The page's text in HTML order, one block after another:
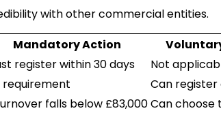
with other commercial entities.
Mandatory Action
register within 30 days Not
requirement Can
falls below £83,000Can choose